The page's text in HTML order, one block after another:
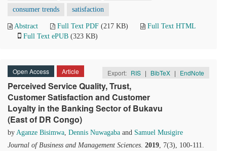
consumer trends satisfaction
Abstract Full Text PDF (217 KB)
Full Text HTML
Full Text ePUB (323 KB)
Open Access Article Export: RIS | BibTeX | EndNote
Perceived Service Quality, Trust,
Customer Satisfaction and Customer
Loyalty in the Banking Sector of Bukavu
(East of DR Congo)
by Aganze Bisimwa, Dennis Nuwagaba and Samuel Musigire
Journal of Business and Management Sciences. 2019, 7(3), 100-111.